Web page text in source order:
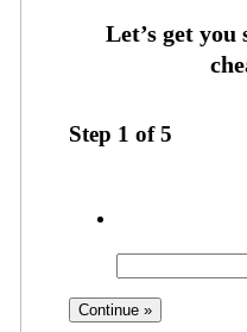
Step 1 of5